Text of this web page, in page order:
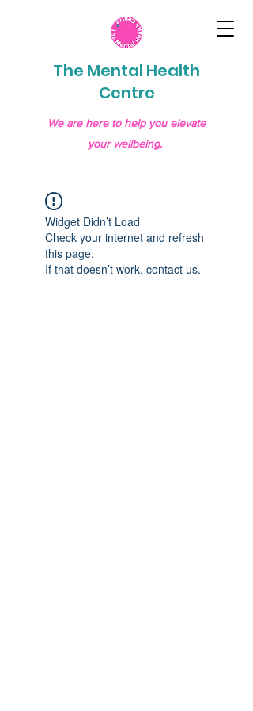
The Mental Health
Centre
We are here to help you elevate
your wellbeing.
Widget Didn’t Load
Check your internet and refresh
this page.
If that doesn’t work, contact us.